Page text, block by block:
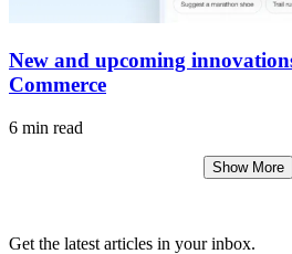
New and upcoming
Commerce
6 min read
Show More
Get the latest articles in your inbox.